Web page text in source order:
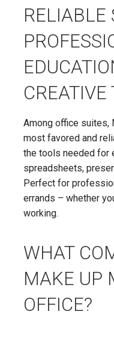
RELIABLE
CREATIVE
Among office
most favored and
the tools needed for
spreadsheets,
Perfect for
errands – whether
working.
WHAT
MAKE UP
OFFICE?